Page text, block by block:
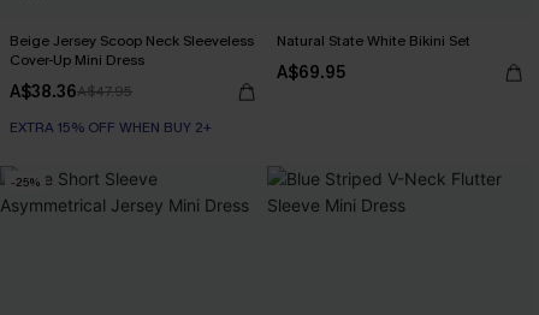
Beige Jersey Scoop Neck Sleeveless
Cover-Up Mini Dress
A$38.36A$47.95
EXTRA 15% OFF WHEN BUY 2+
Natural State White Bikini Set
A$69.95
-25%